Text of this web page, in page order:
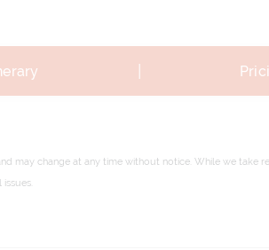
may change at any time without notice. While we take